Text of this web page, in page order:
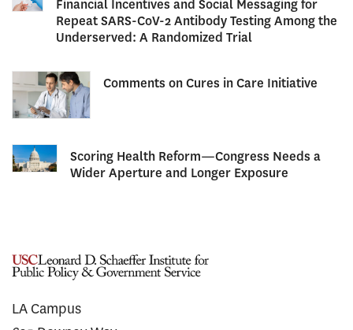
Financial Incentives and Social Messaging for
Repeat SARS-CoV-2 Antibody Testing Among the
Underserved: A Randomized Trial
Comments on Cures in Care Initiative
Scoring Health Reform—Congress Needs a
Wider Aperture and Longer Exposure
LA Campus